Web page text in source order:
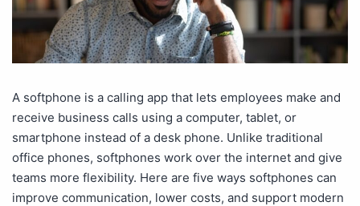
A softphone is a calling app that lets employees make and
receive business calls using a computer, tablet, or
smartphone instead of a desk phone. Unlike traditional
office phones, softphones work over the internet and give
teams more flexibility. Here are five ways softphones can
improve communication, lower costs, and support modern